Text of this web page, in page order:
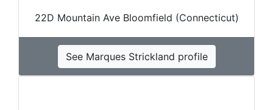
22D Mountain Ave Bloomfield (Connecticut)
See Marques Strickland profile